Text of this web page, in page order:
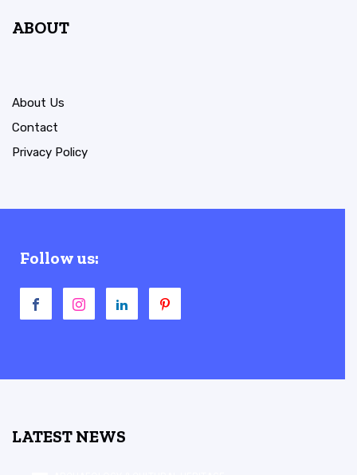
ABOUT
About Us
Contact
Privacy Policy
Follow us:
LATEST NEWS